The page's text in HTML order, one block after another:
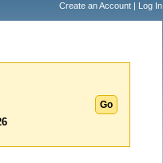
Create an Account | Log In